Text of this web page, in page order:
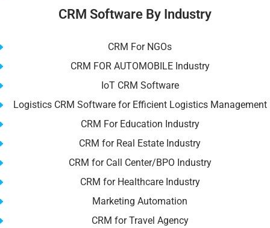
CRM Software By Industry
CRM For NGOs
CRM FOR AUTOMOBILE Industry
IoT CRM Software
Logistics CRM Software for Efficient Logistics Management
CRM For Education Industry
CRM for Real Estate Industry
CRM for Call Center/BPO Industry
CRM for Healthcare Industry
Marketing Automation
CRM for Travel Agency